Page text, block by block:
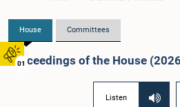
01
House Committees
Proceedings of the House
Listen